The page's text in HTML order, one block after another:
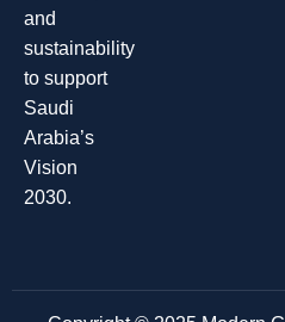
and
sustainability
to support
Saudi
Arabia’s
Vision
2030.